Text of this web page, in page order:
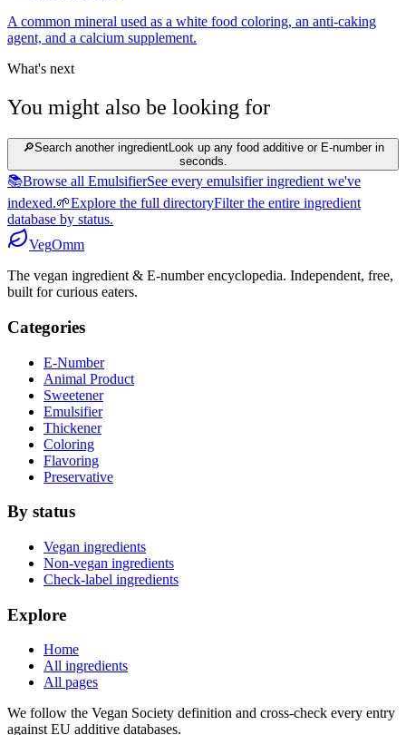
A common mineral used as a white food coloring, an anti-caking
agent, and a calcium supplement.
What's next
You might also be looking for
🔎Search another ingredientLook up any food additive or E-number in
seconds.
📚Browse all EmulsifierSee every emulsifier ingredient we've
indexed.🌱Explore the full directoryFilter the entire ingredient
database by status.
VegOmm
The vegan ingredient & E-number encyclopedia. Independent, free,
built for curious eaters.
Categories
E-Number
Animal Product
Sweetener
Emulsifier
Thickener
Coloring
Flavoring
Preservative
By status
Vegan ingredients
Non-vegan ingredients
Check-label ingredients
Explore
Home
All ingredients
All pages
We follow the Vegan Society definition and cross-check every entry
against EU additive databases.